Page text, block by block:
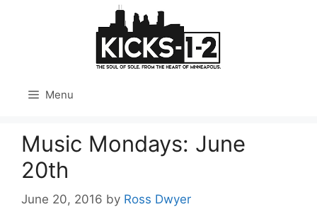
Menu
Music Mondays: June
20th
June 20, 2016 by Ross Dwyer